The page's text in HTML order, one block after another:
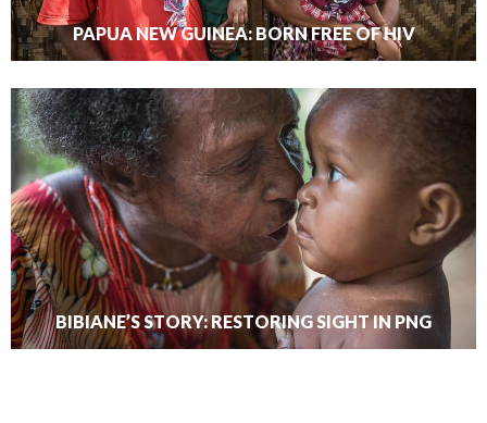
PAPUA NEW GUINEA: BORN FREE OF HIV
BIBIANE’S STORY: RESTORING SIGHT IN PNG